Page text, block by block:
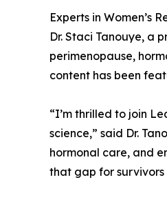
Experts in Women’s
Dr. Staci Tanouye, a
perimenopause,
content has been
“I’m thrilled to join
science,” said Dr.
hormonal care, and
that gap for survivors